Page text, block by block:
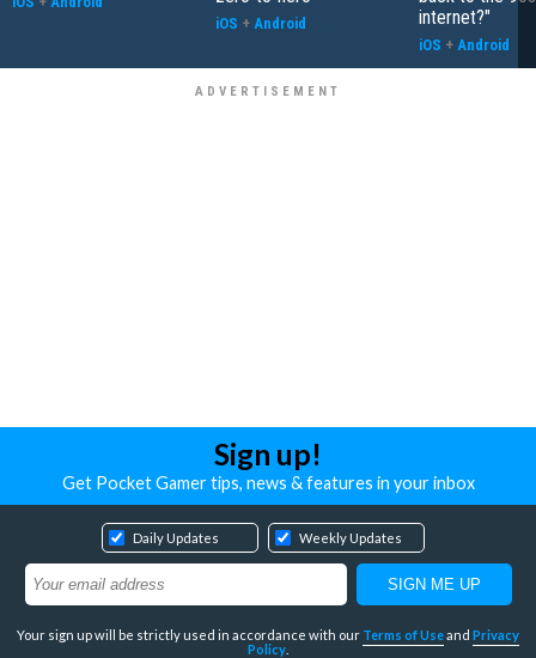
iOS + Android
internet?"
iOS + Android
Sign up!
Get Pocket Gamer tips, news & features in your inbox
Daily Updates Weekly Updates
Your sign up will be strictly used in accordance with our Terms of Useand Privacy
Policy